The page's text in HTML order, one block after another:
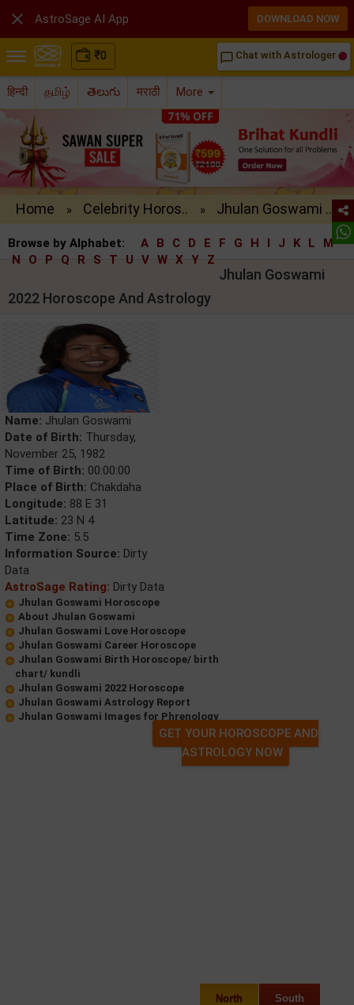
₹0 chat_bubble_outline Chat with Astrologer
हिन्दी தமிழ் తెలుగు मराठी More
Home » Celebrity Horos.. » Jhulan Goswami ..
Browse by Alphabet: A B C D E F G H I J K L
M
N
O P Q R S T U V W X Y Z
Jhulan Goswami
2022 Horoscope And Astrology
Name: Jhulan Goswami
Date of Birth: Thursday,
November 25, 1982
Time of Birth: 00:00:00
Place of Birth: Chakdaha
Longitude: 88 E 31
Latitude: 23 N 4
Time Zone: 5.5
Information Source: Dirty
Data
AstroSage Rating: Dirty Data
Jhulan Goswami Horoscope
About Jhulan Goswami
Jhulan Goswami Love Horoscope
Jhulan Goswami Career Horoscope
Jhulan Goswami Birth Horoscope/ birth
chart/ kundli
Jhulan Goswami 2022 Horoscope
Jhulan Goswami Astrology Report
Jhulan Goswami Images for Phrenology
GET YOUR HOROSCOPE AND
ASTROLOGY NOW
North South
 AstroSage AI App DOWNLOAD NOW